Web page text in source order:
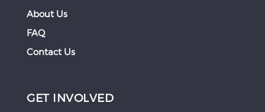
About Us
FAQ
Contact Us
GET INVOLVED